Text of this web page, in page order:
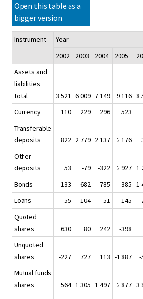
Open this table as a
bigger version
Instrument
Year
2002
2003 2004 2005
Assets and
liabilities
total
3 521 6 009 7 149 9 116 8
Currency
110 229 296 523
Transferable
deposits
822 2 779 2 137 2 176
Other
deposits
53 -79 -322 2 927 1
Bonds
133 -682 785 385 1
Loans
55 104 51 145
Quoted
shares
630 80 242 -398
Unquoted
shares
-227 727 113 -1 887 -
Mutual funds
shares
564 1 305 1 497 2 877 3